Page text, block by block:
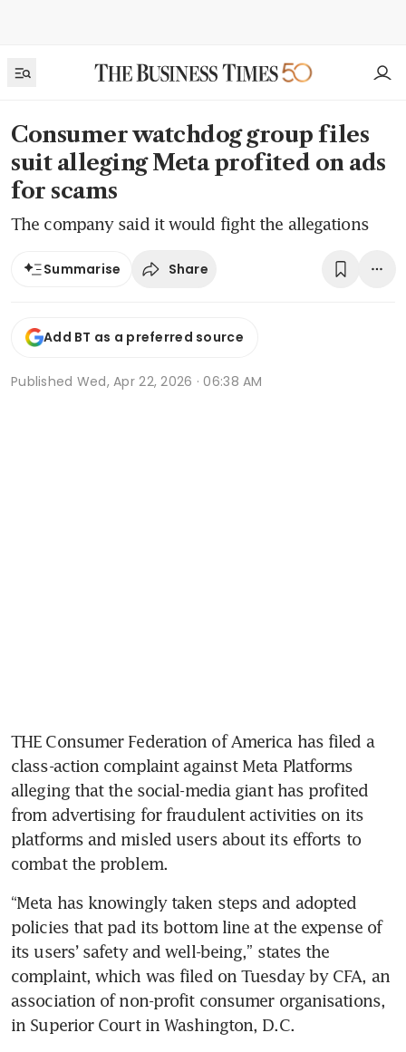
Consumer watchdog group files
suit alleging Meta profited on ads
for scams
The company said it would fight the allegations
Summarise Share
Add BT as a preferred source
Published Wed, Apr 22, 2026 · 06:38 AM
THE Consumer Federation of America has filed a
class-action complaint against Meta Platforms
alleging that the social-media giant has profited
from advertising for fraudulent activities on its
platforms and misled users about its efforts to
combat the problem.
“Meta has knowingly taken steps and adopted
policies that pad its bottom line at the expense of
its users’ safety and well-being,” states the
complaint, which was filed on Tuesday by CFA, an
association of non-profit consumer organisations,
in Superior Court in Washington, D.C.